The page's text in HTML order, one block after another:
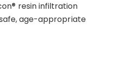
resin infiltration
age-appropriate